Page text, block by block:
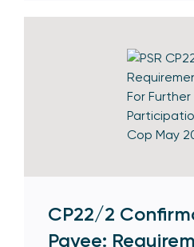
CP22/2
Payee: